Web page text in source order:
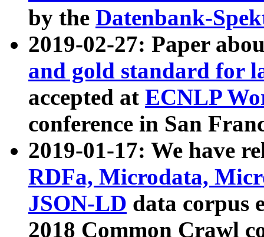
by the Datenbank-
2019-02-27: Paper
and gold standard for
accepted at ECNLP
conference in San
2019-01-17: We have
RDFa, Microdata,
JSON-LD data corpus
2018 Common Crawl